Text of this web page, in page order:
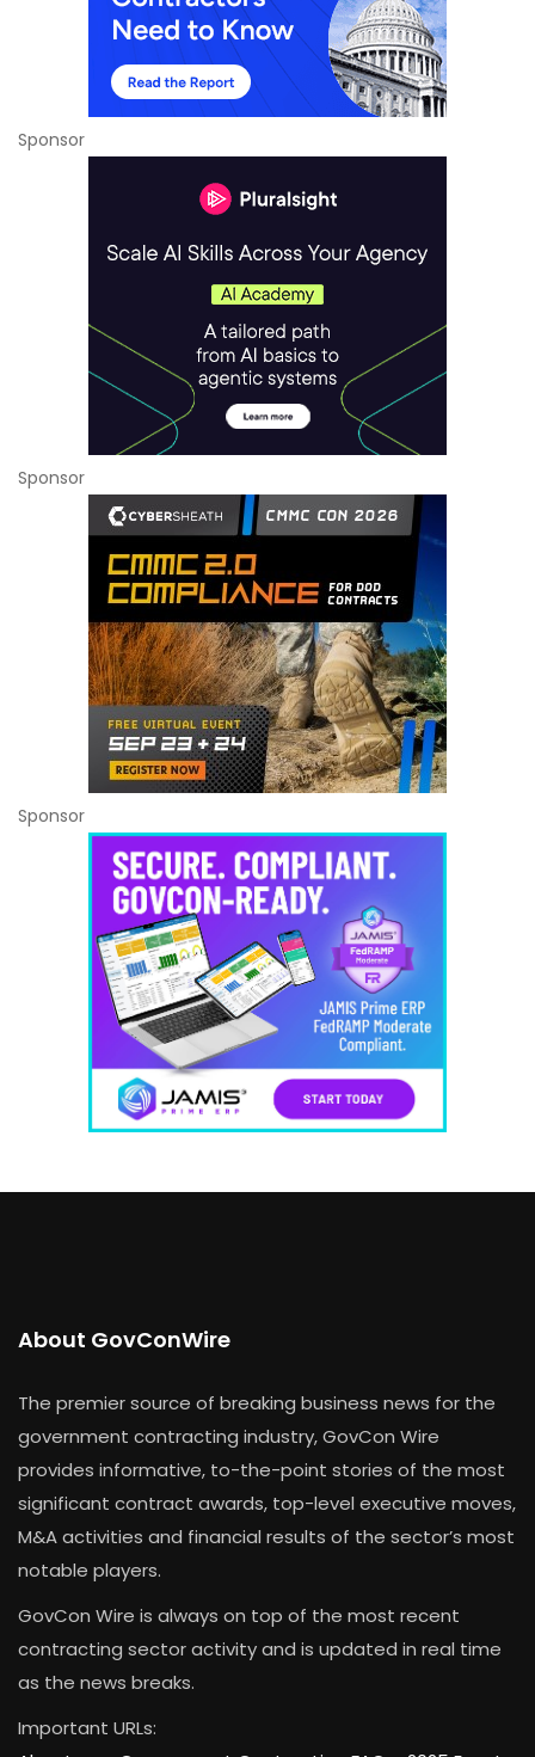
Sponsor
Sponsor
Sponsor
About GovConWire
The premier source of breaking business news for the
government contracting industry, GovCon Wire
provides informative, to-the-point stories of the most
significant contract awards, top-level executive moves,
M&A activities and financial results of the sector’s most
notable players.
GovCon Wire is always on top of the most recent
contracting sector activity and is updated in real time
as the news breaks.
Important URLs: